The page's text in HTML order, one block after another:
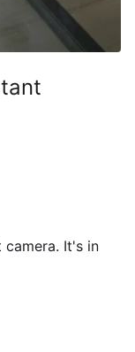
camera. It's in